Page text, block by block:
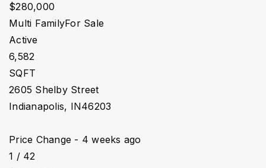
$280,000
Multi FamilyFor Sale
Active
6,582
SQFT
2605 Shelby Street
Indianapolis, IN46203
Price Change - 4 weeks ago
1 / 42